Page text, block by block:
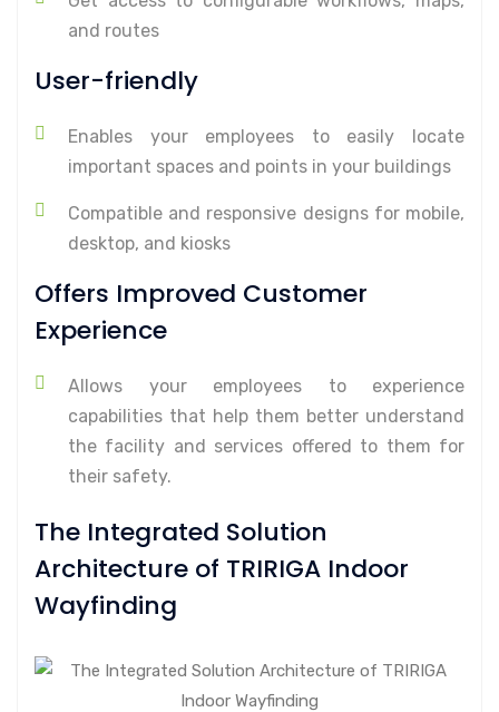
and routes
User-friendly
Enables your employees to easily locate
important spaces and points in your buildings
Compatible and responsive designs for mobile,
desktop, and kiosks
Offers Improved Customer
Experience
Allows your employees to experience
capabilities that help them better understand
the facility and services offered to them for
their safety.
The Integrated Solution
Architecture of TRIRIGA Indoor
Wayfinding